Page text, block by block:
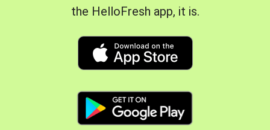
the HelloFresh app, it is.